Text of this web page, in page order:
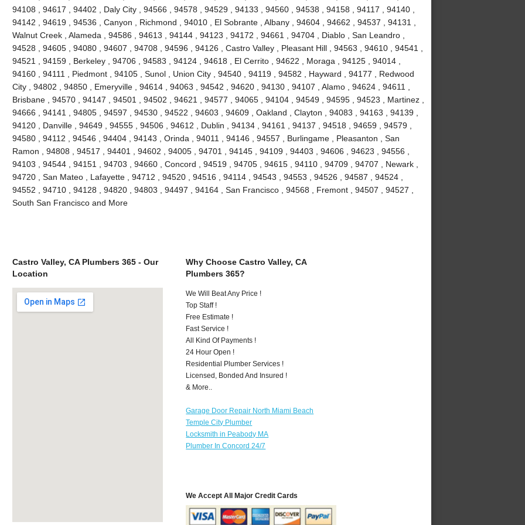
94108 , 94617 , 94402 , Daly City , 94566 , 94578 , 94529 , 94133 , 94560 , 94538 , 94158 , 94117 , 94140 ,
94142 , 94619 , 94536 , Canyon , Richmond , 94010 , El Sobrante , Albany , 94604 , 94662 , 94537 , 94131 ,
Walnut Creek , Alameda , 94586 , 94613 , 94144 , 94123 , 94172 , 94661 , 94704 , Diablo , San Leandro ,
94528 , 94605 , 94080 , 94607 , 94708 , 94596 , 94126 , Castro Valley , Pleasant Hill , 94563 , 94610 , 94541 ,
94521 , 94159 , Berkeley , 94706 , 94583 , 94124 , 94618 , El Cerrito , 94622 , Moraga , 94125 , 94014 ,
94160 , 94111 , Piedmont , 94105 , Sunol , Union City , 94540 , 94119 , 94582 , Hayward , 94177 , Redwood
City , 94802 , 94850 , Emeryville , 94614 , 94063 , 94542 , 94620 , 94130 , 94107 , Alamo , 94624 , 94611 ,
Brisbane , 94570 , 94147 , 94501 , 94502 , 94621 , 94577 , 94065 , 94104 , 94549 , 94595 , 94523 , Martinez ,
94666 , 94141 , 94805 , 94597 , 94530 , 94522 , 94603 , 94609 , Oakland , Clayton , 94083 , 94163 , 94139 ,
94120 , Danville , 94649 , 94555 , 94506 , 94612 , Dublin , 94134 , 94161 , 94137 , 94518 , 94659 , 94579 ,
94580 , 94112 , 94546 , 94404 , 94143 , Orinda , 94011 , 94146 , 94557 , Burlingame , Pleasanton , San
Ramon , 94808 , 94517 , 94401 , 94602 , 94005 , 94701 , 94145 , 94109 , 94403 , 94606 , 94623 , 94556 ,
94103 , 94544 , 94151 , 94703 , 94660 , Concord , 94519 , 94705 , 94615 , 94110 , 94709 , 94707 , Newark ,
94720 , San Mateo , Lafayette , 94712 , 94520 , 94516 , 94114 , 94543 , 94553 , 94526 , 94587 , 94524 ,
94552 , 94710 , 94128 , 94820 , 94803 , 94497 , 94164 , San Francisco , 94568 , Fremont , 94507 , 94527 ,
South San Francisco and More
Castro Valley, CA Plumbers 365 - Our
Location
Why Choose Castro Valley, CA
Plumbers 365?
We Will Beat Any Price !
Top Staff !
Free Estimate !
Fast Service !
All Kind Of Payments !
24 Hour Open !
Residential Plumber Services !
Licensed, Bonded And Insured !
& More..
Garage Door Repair North Miami Beach
Temple City Plumber
Locksmith in Peabody MA
Plumber In Concord 24/7
We Accept All Major Credit Cards